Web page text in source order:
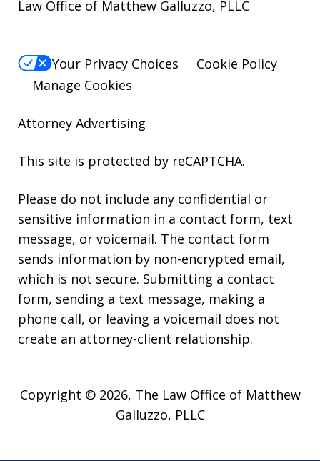
Law Office of Matthew Galluzzo, PLLC
Your Privacy Choices
Cookie Policy
Manage Cookies
Attorney Advertising
This site is protected by reCAPTCHA.
Please do not include any confidential or
sensitive information in a contact form, text
message, or voicemail. The contact form
sends information by non-encrypted email,
which is not secure. Submitting a contact
form, sending a text message, making a
phone call, or leaving a voicemail does not
create an attorney-client relationship.
Copyright © 2026, The Law Office of Matthew
Galluzzo, PLLC